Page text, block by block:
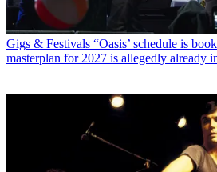
Gigs & Festivals “Oasis’ schedule is
masterplan for 2027 is allegedly already